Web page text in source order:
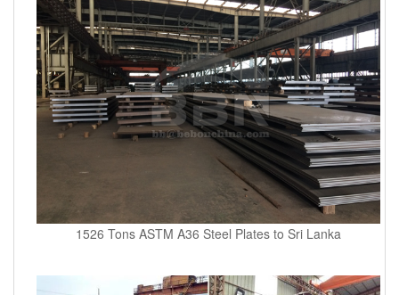
1526 Tons ASTM A36 Steel Plates to Sri Lanka